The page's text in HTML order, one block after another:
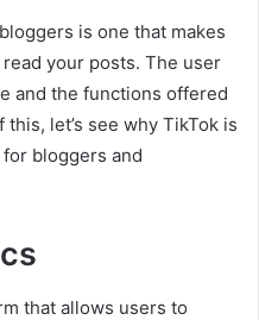
is one that makes
your posts. The user
and the functions offered
let’s see why TikTok is
bloggers and
that allows users to